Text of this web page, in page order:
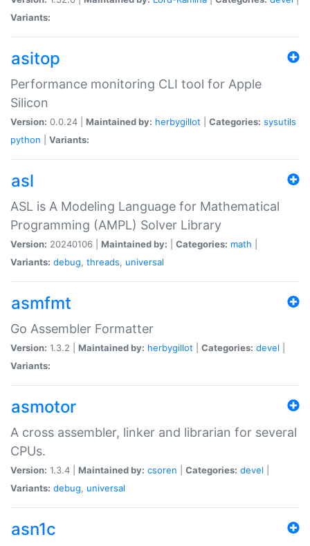
Variants:
asitop
Performance monitoring CLI tool for Apple
Silicon
Version: 0.0.24 | Maintained by: herbygillot Categories: sysutils
python
Variants:
asl
ASL is A Modeling Language for Mathematical
Programming (AMPL) Solver Library
Version: 20240106 | Maintained by: Categories: math
Variants: debug, threads, universal
asmfmt
Go Assembler Formatter
Version: 1.3.2 | Maintained by: herbygillot Categories: devel
Variants:
asmotor
A cross assembler, linker and librarian for several
CPUs.
Version: 1.3.4 | Maintained by: csoren Categories: devel
Variants: debug, universal
asn1c